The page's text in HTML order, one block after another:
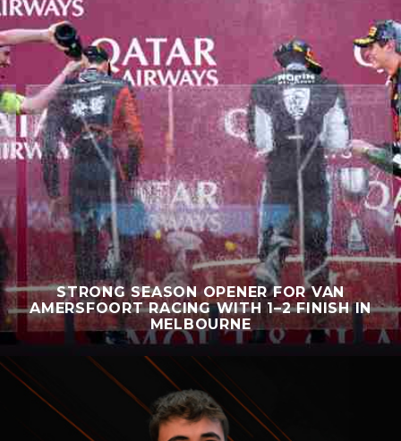
STRONG SEASON OPENER FOR VAN
AMERSFOORT RACING WITH 1–2 FINISH IN
MELBOURNE